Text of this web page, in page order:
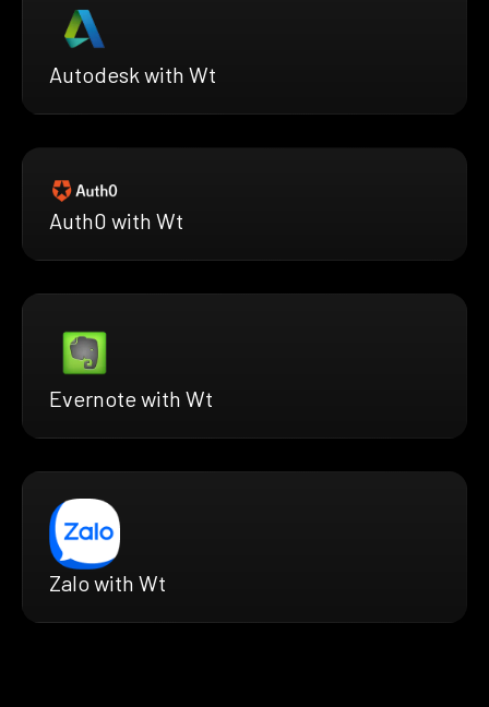
Autodesk with Wt
Auth0 with Wt
Evernote with Wt
Zalo with Wt